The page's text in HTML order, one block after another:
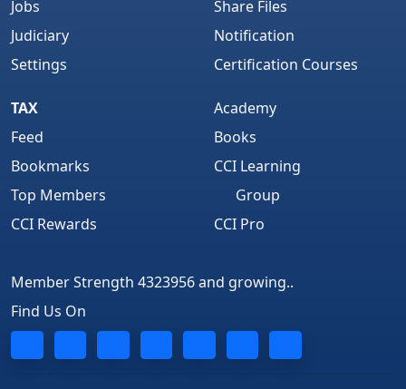
Jobs
Judiciary
Settings
Share Files
Notification
Certification Courses
TAX
Feed
Bookmarks
Top Members
CCI Rewards
Academy
Books
CCI Learning
Group
CCI Pro
Member Strength 4323956 and growing..
Find Us On